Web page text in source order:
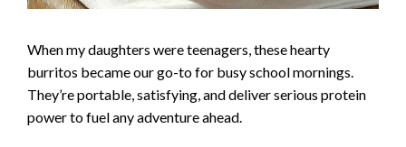
When my daughters were teenagers, these hearty
burritos became our go-to for busy school mornings.
They’re portable, satisfying, and deliver serious protein
power to fuel any adventure ahead.